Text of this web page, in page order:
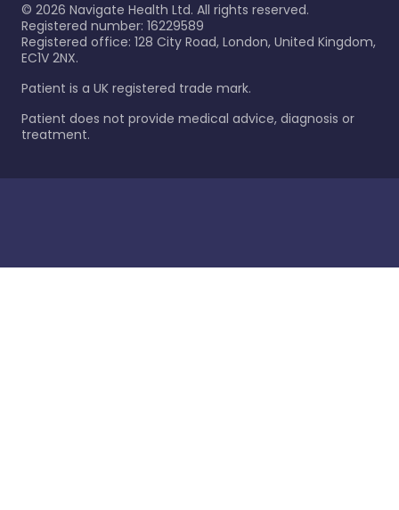
© 2026 Navigate Health Ltd. All rights reserved.
Registered number: 16229589
Registered office: 128 City Road, London, United Kingdom,
EC1V 2NX.
Patient is a UK registered trade mark.
Patient does not provide medical advice, diagnosis or
treatment.